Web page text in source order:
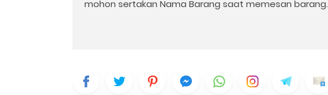
mohon sertakan Nama Barang saat memesan barang.